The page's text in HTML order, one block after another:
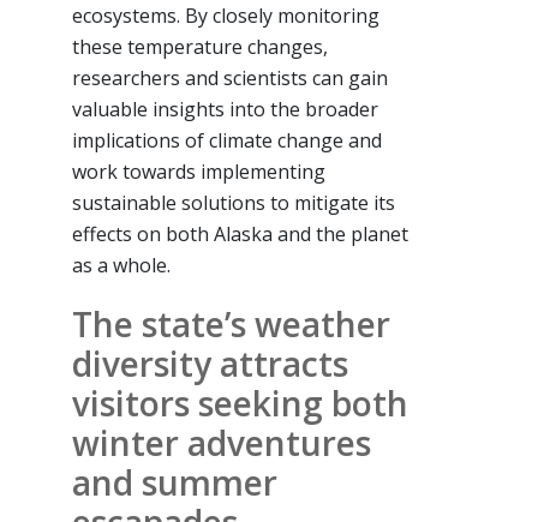
ecosystems. By closely monitoring
these temperature changes,
researchers and scientists can gain
valuable insights into the broader
implications of climate change and
work towards implementing
sustainable solutions to mitigate its
effects on both Alaska and the planet
as a whole.
The state’s weather
diversity attracts
visitors seeking both
winter adventures
and summer